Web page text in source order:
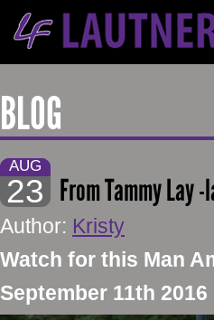
BLOG
AUG
23 From Tammy Lay
Author: Kristy
​Watch for this Man
September 11th